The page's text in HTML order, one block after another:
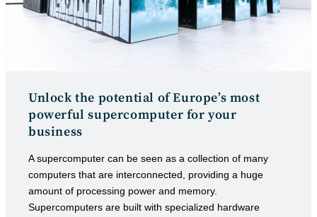
Unlock the potential of Europe’s most
powerful supercomputer for your
business
A supercomputer can be seen as a collection of many
computers that are interconnected, providing a huge
amount of processing power and memory.
Supercomputers are built with specialized hardware